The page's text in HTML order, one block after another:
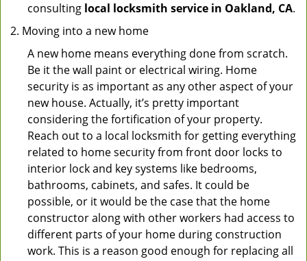
consulting local locksmith service in Oakland, CA.
Moving into a new home
A new home means everything done from scratch.
Be it the wall paint or electrical wiring. Home
security is as important as any other aspect of your
new house. Actually, it’s pretty important
considering the fortification of your property.
Reach out to a local locksmith for getting everything
related to home security from front door locks to
interior lock and key systems like bedrooms,
bathrooms, cabinets, and safes. It could be
possible, or it would be the case that the home
constructor along with other workers had access to
different parts of your home during construction
work. This is a reason good enough for replacing all